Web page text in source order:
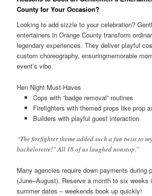
County for Your Occasion?
Looking to add sizzle to your celebration?
entertainers in Orange County transform
legendary experiences. They deliver playful
custom choreography, ensuringmemorable
event’s vibe.
Hen Night Must-Haves
Cops with “badge removal” routines
Firefighters with themed props like prop
Builders with playful guest interaction
“The firefighter theme added such a fun twist to
bachelorette!” All 18 of us laughed nonstop.”
Many agencies require down payments during
(June–August). Reserve a month to six weeks
summer dates – weekends book up quickly!